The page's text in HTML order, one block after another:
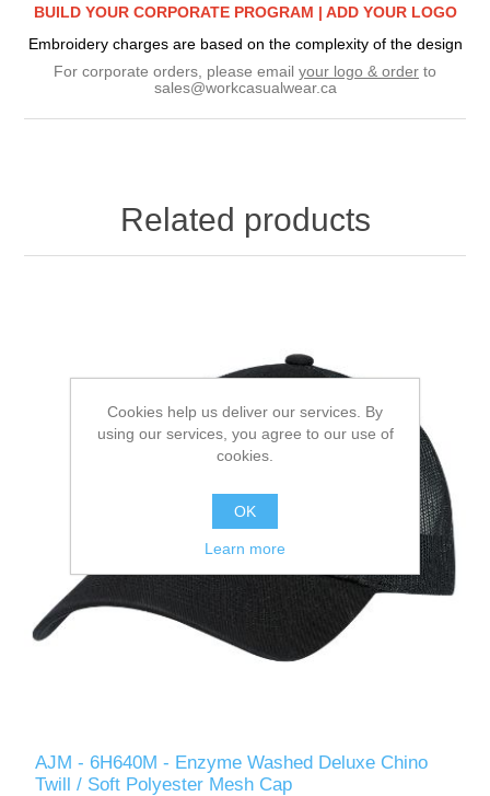
BUILD YOUR CORPORATE PROGRAM | ADD YOUR LOGO
Embroidery charges are based on the complexity of the design
For corporate orders, please email your logo & order to
sales@workcasualwear.ca
Related products
AJM - 6H640M - Enzyme Washed Deluxe Chino
Twill / Soft Polyester Mesh Cap
Cookies help us deliver our services. By
using our services, you agree to our use of
cookies.
OK
Learn more